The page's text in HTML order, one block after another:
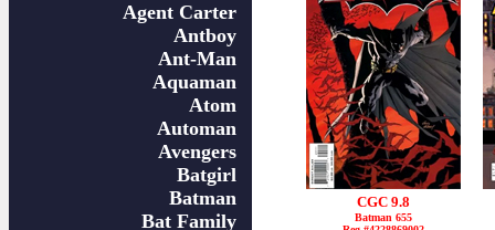
Agent Carter
Antboy
Ant-Man
Aquaman
Atom
Automan
Avengers
Batgirl
Batman
Bat Family
CGC 9.8
Batman 655